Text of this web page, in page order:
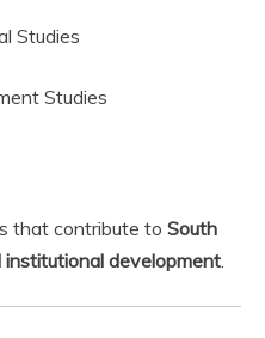
Studies
Studies
that contribute to South
institutional development.